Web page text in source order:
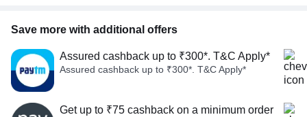
Save more with additional offers
Assured cashback up to ₹300*. T&C Apply*
Assured cashback up to ₹300*. T&C Apply*
Get up to ₹75 cashback on a minimum order